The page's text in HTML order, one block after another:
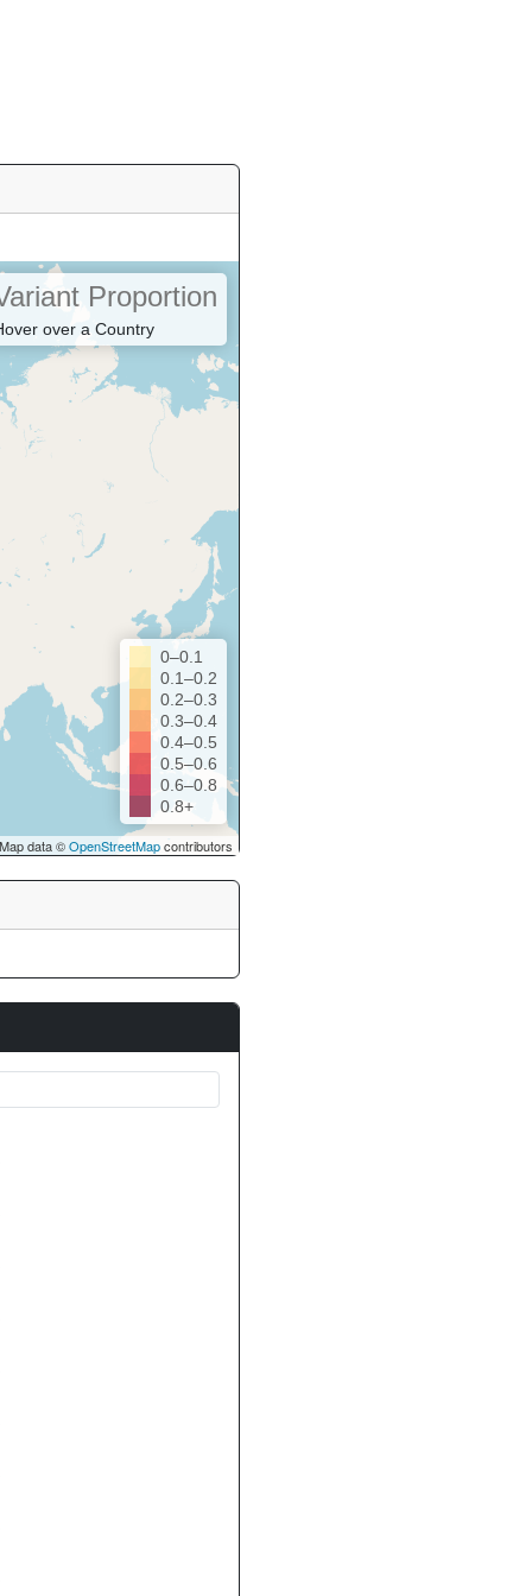
Proportion
over a Country
0–0.1
0.1–0.2
0.2–0.3
0.3–0.4
0.4–0.5
0.5–0.6
0.6–0.8
0.8+
data ©OpenStreetMapcontributors